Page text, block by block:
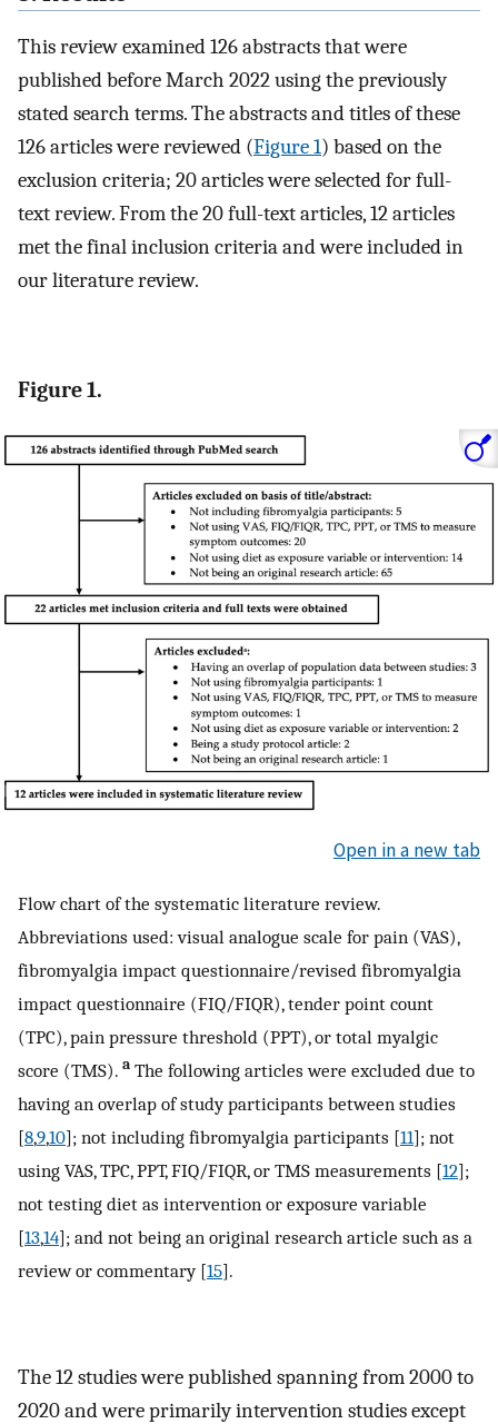
This review examined 126 abstracts that were
published before March 2022 using the previously
stated search terms. The abstracts and titles of these
126 articles were reviewed (Figure 1) based on the
exclusion criteria; 20 articles were selected for full-
text review. From the 20 full-text articles, 12 articles
met the final inclusion criteria and were included in
our literature review.
Figure 1.
Open in a new tab
Flow chart of the systematic literature review.
Abbreviations used: visual analogue scale for pain (VAS),
fibromyalgia impact questionnaire/revised fibromyalgia
impact questionnaire (FIQ/FIQR), tender point count
(TPC), pain pressure threshold (PPT), or total myalgic
score (TMS). a The following articles were excluded due to
having an overlap of study participants between studies
[8,9,10]; not including fibromyalgia participants [11]; not
using VAS, TPC, PPT, FIQ/FIQR, or TMS measurements [12];
not testing diet as intervention or exposure variable
[13,14]; and not being an original research article such as a
review or commentary [15].
The 12 studies were published spanning from 2000 to
2020 and were primarily intervention studies except